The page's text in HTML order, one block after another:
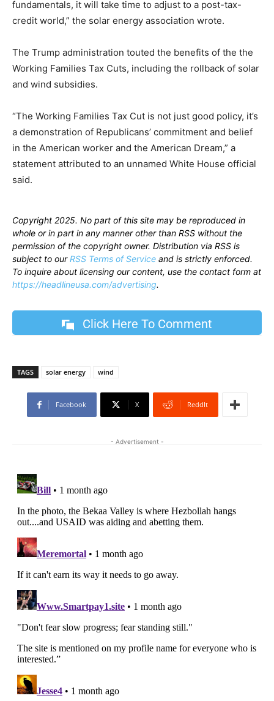
fundamentals, it will take time to adjust to a post-tax-
credit world,” the solar energy association wrote.
The Trump administration touted the benefits of the the
Working Families Tax Cuts, including the rollback of solar
and wind subsidies.
“The Working Families Tax Cut is not just good policy, it’s
a demonstration of Republicans’ commitment and belief
in the American worker and the American Dream,” a
statement attributed to an unnamed White House official
said.
Copyright 2025. No part of this site may be reproduced in
whole or in part in any manner other than RSS without the
permission of the copyright owner. Distribution via RSS is
subject to ourRSS Terms of Service and is strictly enforced.
To inquire about licensing our content, use the contact form at
https://headlineusa.com/advertising.
Click Here To Comment
TAGS solar energy wind
Facebook X ReddIt
- Advertisement -